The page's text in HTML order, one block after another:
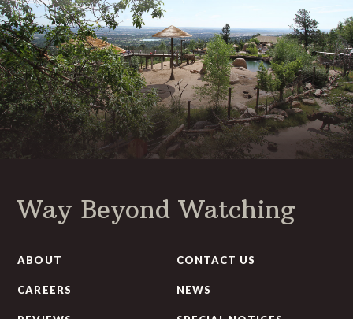
Way Beyond Watching
ABOUT CONTACT US
CAREERS NEWS